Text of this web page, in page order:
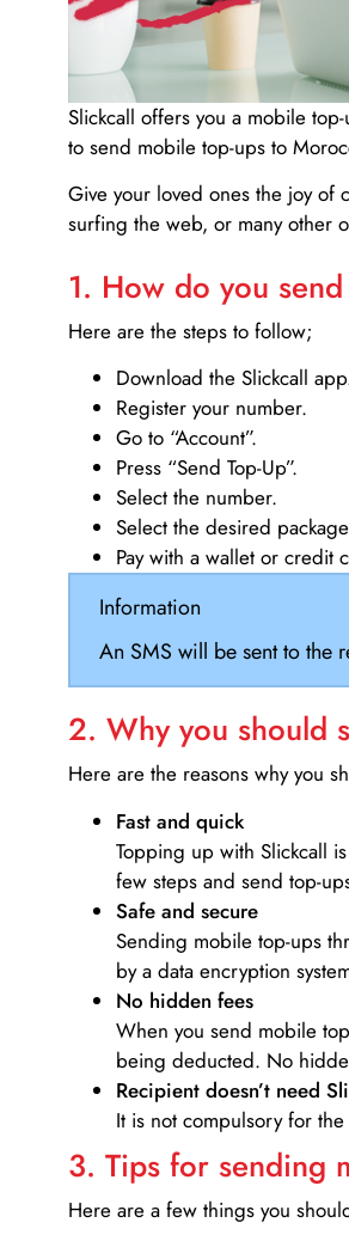
Slickcall offers you a mobile
to send mobile top-ups to
Give your loved ones the joy of
surfing the web, or many other
1. How do you
Here are the steps to follow;
Download the Slickcall
Register your number.
Go to “Account”.
Press “Send Top-Up”.
Select the number.
Select the desired
Pay with a wallet or credit
Information
An SMS will be sent to the
2. Why you should
Here are the reasons why you
Fast and quick
Topping up with Slickcall
few steps and send top-
Safe and secure
Sending mobile top-ups
by a data encryption
No hidden fees
When you send mobile
being deducted. No
Recipient doesn’t need
It is not compulsory for
3. Tips for sending
Here are a few things you